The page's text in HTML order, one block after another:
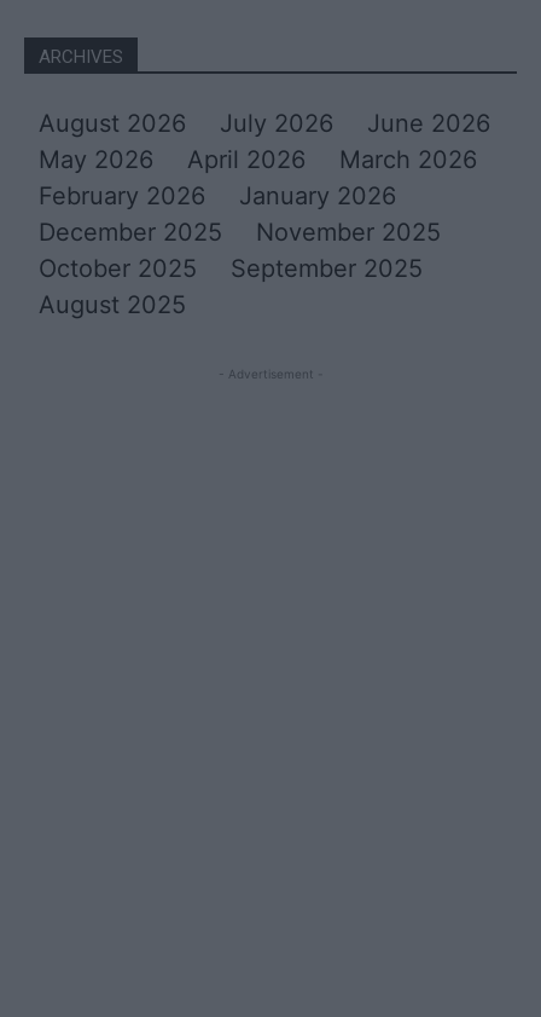
ARCHIVES
August 2026 July 2026
June 2026
May 2026
April 2026
March 2026
February 2026
January 2026
December 2025
November 2025
October 2025
September 2025
August 2025
- Advertisement -